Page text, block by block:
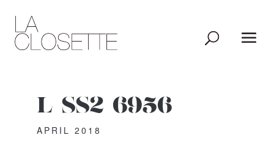
L_SS2_6956
APRIL 2018